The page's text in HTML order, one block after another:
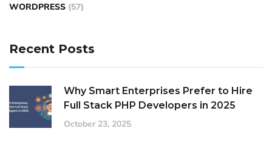
WORDPRESS (57)
Recent Posts
Why Smart Enterprises Prefer to Hire
Full Stack PHP Developers in 2025
October 23, 2025